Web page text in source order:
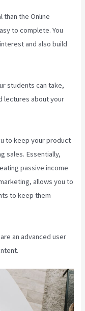
than the Online
to complete. You
and also build
students can take,
lectures about your
to keep your product
sales. Essentially,
passive income
allows you to
to keep them
an advanced user